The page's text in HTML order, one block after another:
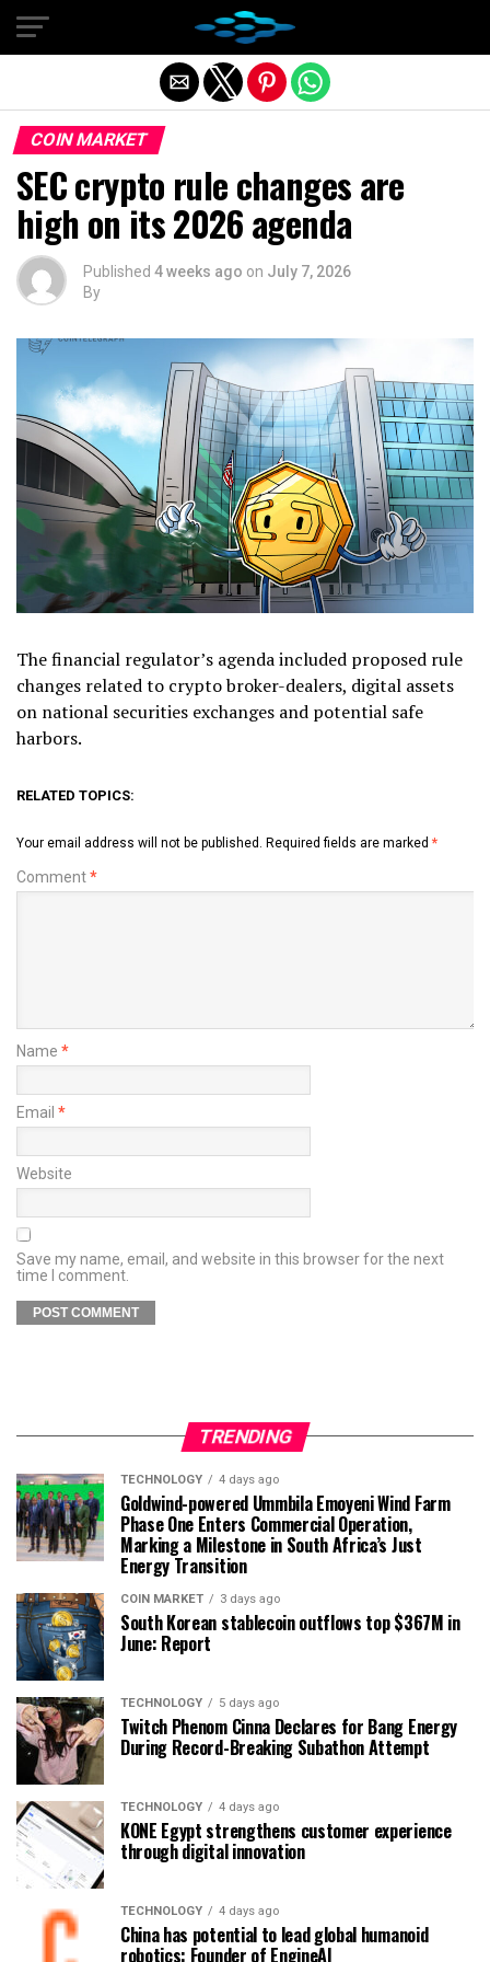
COIN MARKET
SEC crypto rule changes are
high on its 2026 agenda
Published 4 weeks ago on July 7, 2026
By
The financial regulator’s agenda included proposed rule
changes related to crypto broker-dealers, digital assets
on national securities exchanges and potential safe
harbors.
RELATED TOPICS:
Your email address will not be published. Required fields are marked *
Comment*
Name *
Email *
Website
Save my name, email, and website in this browser for the next
time I comment.
TRENDING
TECHNOLOGY 4 days ago
Goldwind-powered Ummbila Emoyeni Wind Farm
Phase One Enters Commercial Operation,
Marking a Milestone in South Africa’s Just
Energy Transition
COIN MARKET 3 days ago
South Korean stablecoin outflows top $367M in
June: Report
TECHNOLOGY 5 days ago
Twitch Phenom Cinna Declares for Bang Energy
During Record-Breaking Subathon Attempt
TECHNOLOGY 4 days ago
KONE Egypt strengthens customer experience
through digital innovation
TECHNOLOGY 4 days ago
China has potential to lead global humanoid
robotics: Founder of EngineAI
Exit mobile version